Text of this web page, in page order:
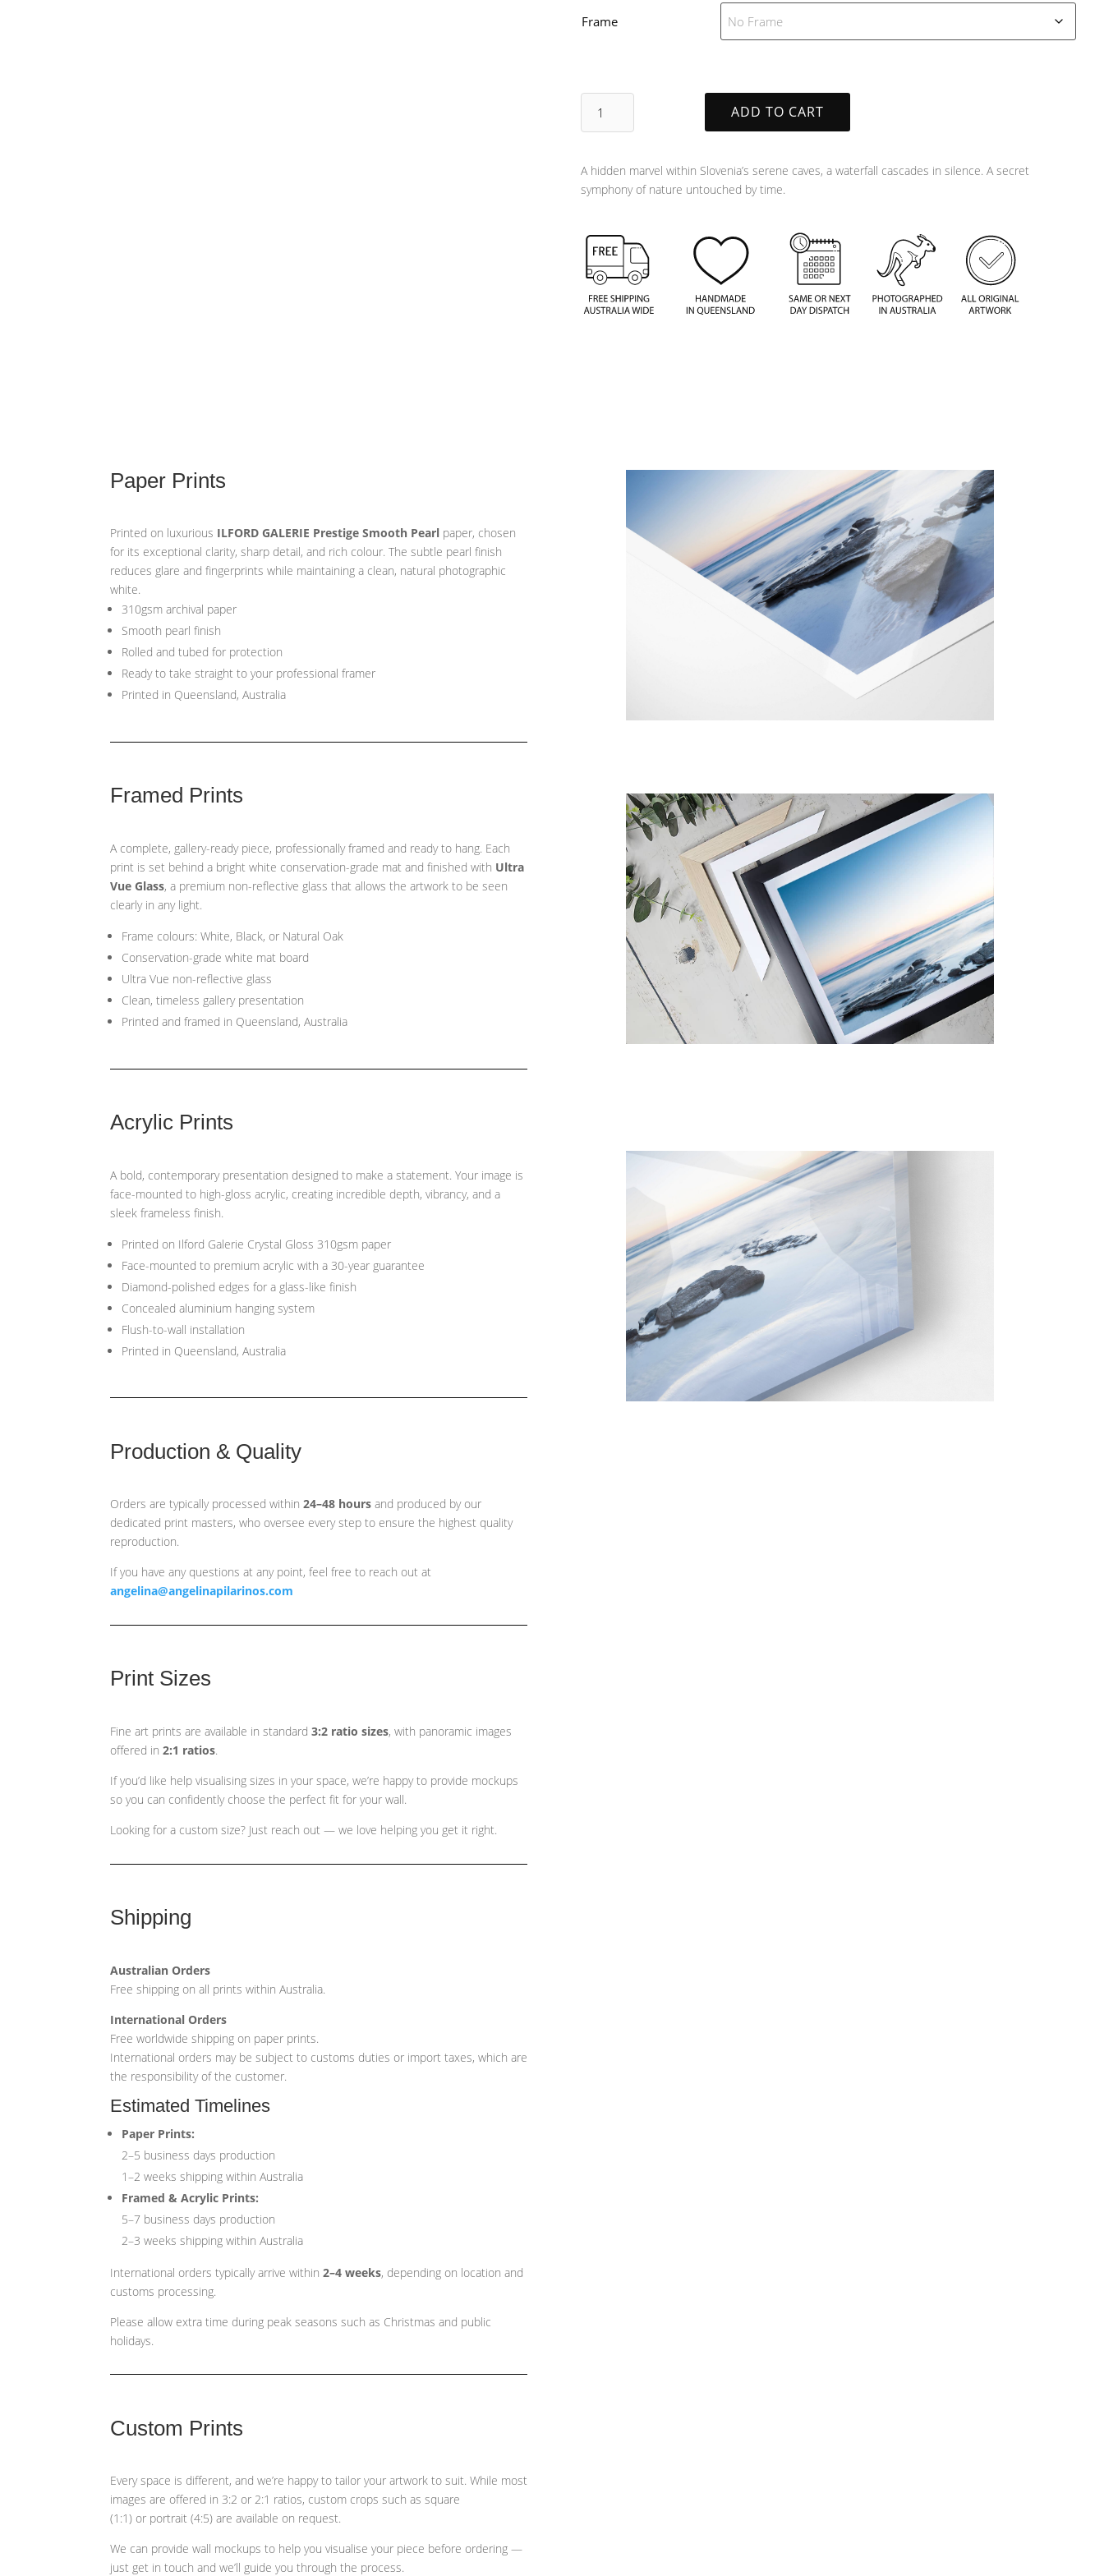
Frame
quantity
ADD TO CART
A hidden marvel within Slovenia’s serene caves, a waterfall cascades in silence. A secret
symphony of nature untouched by time.
Paper Prints
Printed on luxurious ILFORD GALERIE Prestige Smooth Pearl paper, chosen
for its exceptional clarity, sharp detail, and rich colour. The subtle pearl finish
reduces glare and fingerprints while maintaining a clean, natural photographic
white.
310gsm archival paper
Smooth pearl finish
Rolled and tubed for protection
Ready to take straight to your professional framer
Printed in Queensland, Australia
Framed Prints
A complete, gallery-ready piece, professionally framed and ready to hang. Each
print is set behind a bright white conservation-grade mat and finished with Ultra
Vue Glass, a premium non-reflective glass that allows the artwork to be seen
clearly in any light.
Frame colours: White, Black, or Natural Oak
Conservation-grade white mat board
Ultra Vue non-reflective glass
Clean, timeless gallery presentation
Printed and framed in Queensland, Australia
Acrylic Prints
A bold, contemporary presentation designed to make a statement. Your image is
face-mounted to high-gloss acrylic, creating incredible depth, vibrancy, and a
sleek frameless finish.
Printed on Ilford Galerie Crystal Gloss 310gsm paper
Face-mounted to premium acrylic with a 30-year guarantee
Diamond-polished edges for a glass-like finish
Concealed aluminium hanging system
Flush-to-wall installation
Printed in Queensland, Australia
Production & Quality
Orders are typically processed within 24–48 hours and produced by our
dedicated print masters, who oversee every step to ensure the highest quality
reproduction.
If you have any questions at any point, feel free to reach out at
angelina@angelinapilarinos.com
Print Sizes
Fine art prints are available in standard 3:2 ratio sizes, with panoramic images
offered in 2:1 ratios.
If you’d like help visualising sizes in your space, we’re happy to provide mockups
so you can confidently choose the perfect fit for your wall.
Looking for a custom size? Just reach out — we love helping you get it right.
Shipping
Australian Orders
Free shipping on all prints within Australia.
International Orders
Free worldwide shipping on paper prints.
International orders may be subject to customs duties or import taxes, which are
the responsibility of the customer.
Estimated Timelines
Paper Prints:
2–5 business days production
1–2 weeks shipping within Australia
Framed & Acrylic Prints:
5–7 business days production
2–3 weeks shipping within Australia
International orders typically arrive within 2–4 weeks, depending on location and
customs processing.
Please allow extra time during peak seasons such as Christmas and public
holidays.
Custom Prints
Every space is different, and we’re happy to tailor your artwork to suit. While most
images are offered in 3:2 or 2:1 ratios, custom crops such as square
(1:1) or portrait (4:5) are available on request.
We can provide wall mockups to help you visualise your piece before ordering —
just get in touch and we’ll guide you through the process.